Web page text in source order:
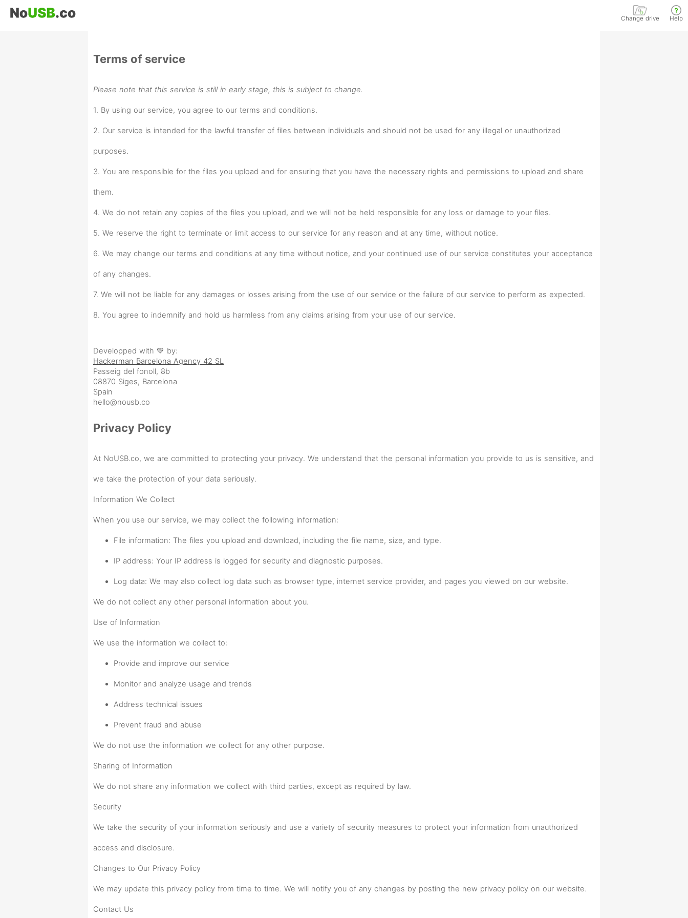
Change drive Help
Terms of service
Please note that this service is still in early stage, this is subject to change.
1. By using our service, you agree to our terms and conditions.
2. Our service is intended for the lawful transfer of files between individuals and should not be used for any illegal or unauthorized
purposes.
3. You are responsible for the files you upload and for ensuring that you have the necessary rights and permissions to upload and share
them.
4. We do not retain any copies of the files you upload, and we will not be held responsible for any loss or damage to your files.
5. We reserve the right to terminate or limit access to our service for any reason and at any time, without notice.
6. We may change our terms and conditions at any time without notice, and your continued use of our service constitutes your acceptance
of any changes.
7. We will not be liable for any damages or losses arising from the use of our service or the failure of our service to perform as expected.
8. You agree to indemnify and hold us harmless from any claims arising from your use of our service.
Developped with 💚 by:
Hackerman Barcelona Agency 42 SL
Passeig del fonoll, 8b
08870 Siges, Barcelona
Spain
hello@nousb.co
Privacy Policy
At NoUSB.co, we are committed to protecting your privacy. We understand that the personal information you provide to us is sensitive, and
we take the protection of your data seriously.
Information We Collect
When you use our service, we may collect the following information:
File information: The files you upload and download, including the file name, size, and type.
IP address: Your IP address is logged for security and diagnostic purposes.
Log data: We may also collect log data such as browser type, internet service provider, and pages you viewed on our website.
We do not collect any other personal information about you.
Use of Information
We use the information we collect to:
Provide and improve our service
Monitor and analyze usage and trends
Address technical issues
Prevent fraud and abuse
We do not use the information we collect for any other purpose.
Sharing of Information
We do not share any information we collect with third parties, except as required by law.
Security
We take the security of your information seriously and use a variety of security measures to protect your information from unauthorized
access and disclosure.
Changes to Our Privacy Policy
We may update this privacy policy from time to time. We will notify you of any changes by posting the new privacy policy on our website.
Contact Us